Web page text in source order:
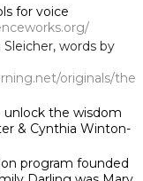
for voice
words by
originals/the
unlock the wisdom
& Cynthia Winton-
program founded